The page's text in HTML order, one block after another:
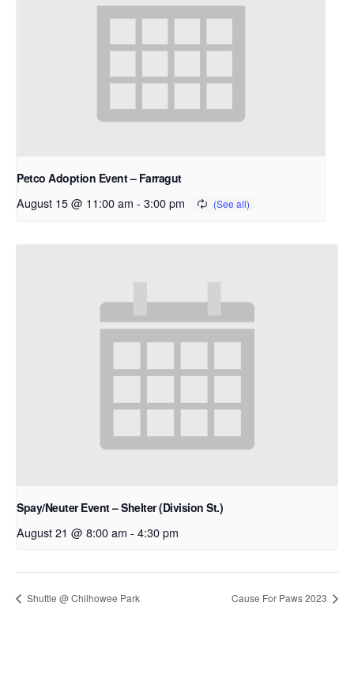
Petco Adoption Event – Farragut
August 15 @ 11:00 am - 3:00 pm
Spay/Neuter Event – Shelter (Division St.)
August 21 @ 8:00 am - 4:30 pm
Shuttle @ Chilhowee Park Cause For Paws 2023